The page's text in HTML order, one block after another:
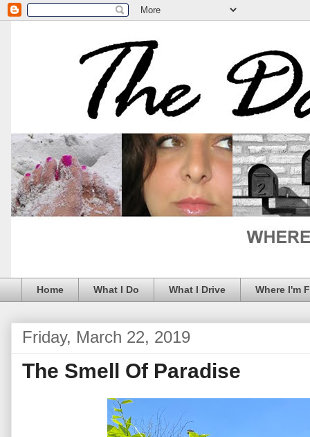
Home What I Do What I Drive Where I'm
Friday, March 22, 2019
The Smell Of Paradise